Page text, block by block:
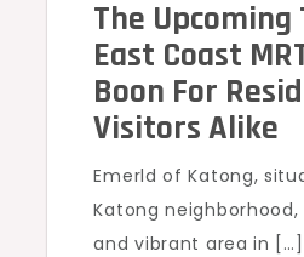
The Upcoming
East Coast
Boon For
Visitors Alike
Emerld of Katong,
Katong
and vibrant area in […]